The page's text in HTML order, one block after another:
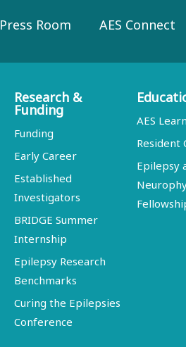
Press Room AES Connect
Research &
Funding
Funding
Early Career
Established
Investigators
BRIDGE Summer
Internship
Epilepsy Research
Benchmarks
Curing the Epilepsies
Conference
AES Learn
Resident
Epilepsy